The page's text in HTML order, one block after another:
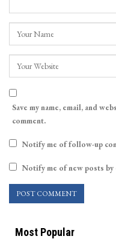
Save my name, email, and
comment.
Notify me of follow-up
Notify me of new posts by
Most Popular